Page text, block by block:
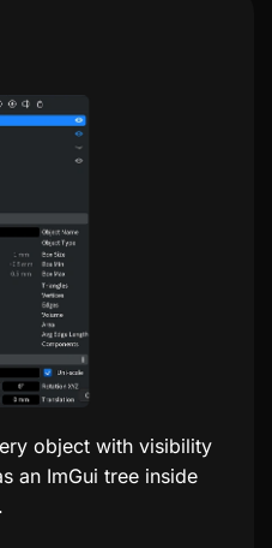
object with visibility
an ImGui tree inside